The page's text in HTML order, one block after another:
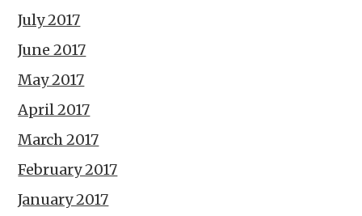
July 2017
June 2017
May 2017
April 2017
March 2017
February 2017
January 2017